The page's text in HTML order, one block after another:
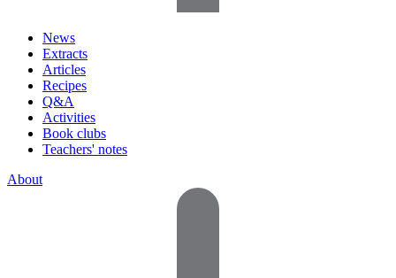
News
Extracts
Articles
Recipes
Q&A
Activities
Book clubs
Teachers' notes
About